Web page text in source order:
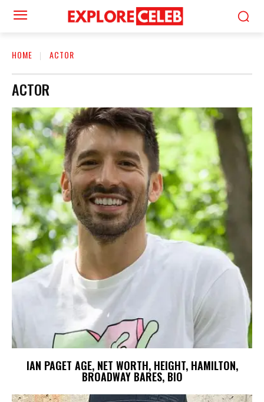
HOME ACTOR
ACTOR
IAN PAGET AGE, NET WORTH, HEIGHT, HAMILTON,
BROADWAY BARES, BIO